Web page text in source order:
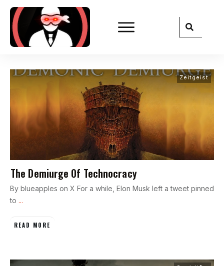
Zeitgeist
The Demiurge Of Technocracy
By blueapples on X For a while, Elon Musk left a tweet pinned
to ...
READ MORE